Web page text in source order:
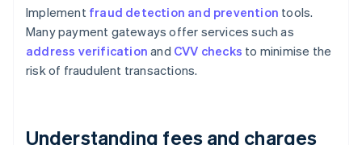
Implement fraud detection and prevention tools.
Many payment gateways offer services such as
address verification and CVV checks to minimise the
risk of fraudulent transactions.
Understanding fees and charges